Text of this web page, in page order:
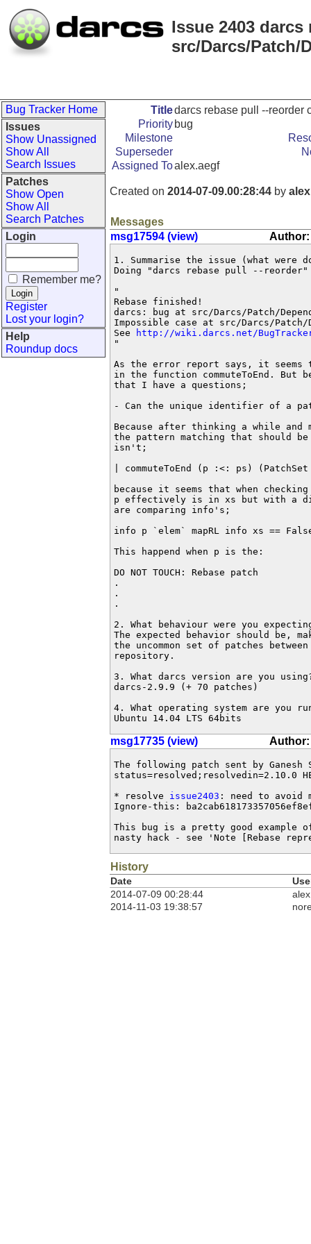
Issue 2403
src/Darcs/Patch/
Bug Tracker Home
Issues
Show Unassigned
Show All
Search Issues
Patches
Show Open
Show All
Search Patches
Login
Remember me?
Register
Lost your login?
Help
Roundup docs
Titledarcs rebase pull --reorder
Priority bug
Milestone
Superseder
Assigned Toalex.aegf
Created on 2014-07-09.00:28:44 by
Messages
msg17594 (view)
Author:
1. Summarise the issue (what were
Doing "darcs rebase pull --
"
Rebase finished!
darcs: bug at src/Darcs/Patch/
Impossible case at src/Darcs/Patch/
See
http://wiki.darcs.net/
"
As the error report says, it seems
in the function commuteToEnd. But
that I have a questions;
- Can the unique identifier of a
Because after thinking a while and
the pattern matching that should be
isn't;
| commuteToEnd (p :<: ps)
because it seems that when
p effectively is in xs but with a
are comparing info's;
info p `elem` mapRL info xs ==
This happend when p is the:
DO NOT TOUCH: Rebase patch
.
.
.
2. What behaviour were you
The expected behavior should be,
the uncommon set of patches
repository.
3. What darcs version are you
darcs-2.9.9 (+ 70 patches)
4. What operating system are you
Ubuntu 14.04 LTS 64bits
msg17735 (view)
The following patch sent by Ganesh
status=resolved;resolvedin=2.10.0
* resolve issue2403 : need to avoid
Ignore-this:
This bug is a pretty good
nasty hack - see 'Note [Rebase
History
Date
2014-07-09 00:28:44
2014-11-03 19:38:57